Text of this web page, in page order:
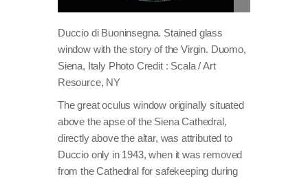
Duccio di Buoninsegna. Stained glass
window with the story of the Virgin. Duomo,
Siena, Italy Photo Credit : Scala / Art
Resource, NY
The great oculus window originally situated
above the apse of the Siena Cathedral,
directly above the altar, was attributed to
Duccio only in 1943, when it was removed
from the Cathedral for safekeeping during